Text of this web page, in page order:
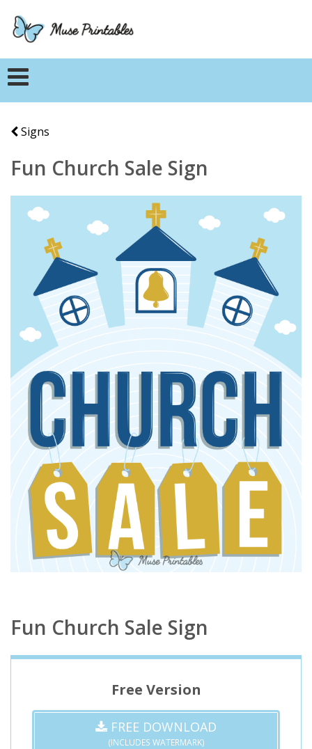
Signs
Fun Church Sale Sign
Fun Church Sale Sign
Free Version
FREE DOWNLOAD
(INCLUDES WATERMARK)